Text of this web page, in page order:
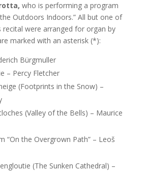
who is performing a program
Outdoors Indoors.” All but one of
were arranged for organ by
marked with an asterisk (*):
Bürgmuller
– Percy Fletcher
(Footprints in the Snow) –
(Valley of the Bells) – Maurice
“On the Overgrown Path” – Leoš
(The Sunken Cathedral) –